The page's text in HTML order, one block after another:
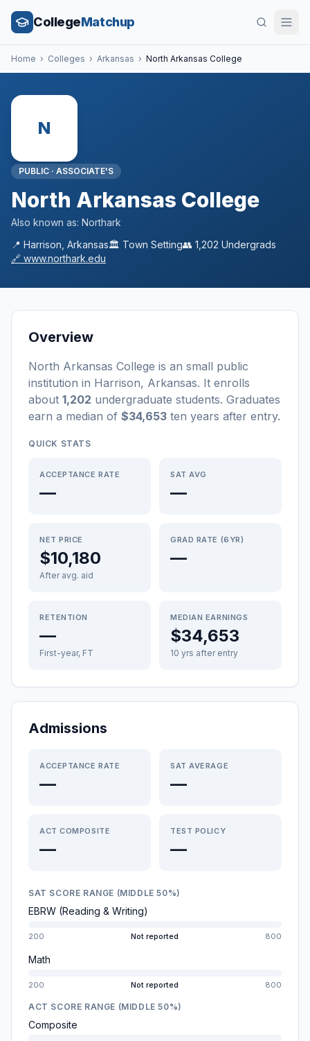
CollegeMatchup
Home › Colleges › Arkansas › North Arkansas College
N
PUBLIC · ASSOCIATE'S
North Arkansas College
Also known as: Northark
📍 Harrison Arkansas🏛️ Town Setting👥 1,202 Undergrads
🔗 www.northark.edu
Overview
North Arkansas College is an small public
institution in Harrison, Arkansas. It enrolls
about 1,202 undergraduate students. Graduates
earn a median of $34,653 ten years after entry.
QUICK STATS
ACCEPTANCE RATE
—
SAT AVG
—
NET PRICE
$10,180
After avg. aid
GRAD RATE (6YR)
—
RETENTION
—
First-year, FT
MEDIAN EARNINGS
$34,653
10 yrs after entry
Admissions
ACCEPTANCE RATE
—
SAT AVERAGE
—
ACT COMPOSITE
—
TEST POLICY
—
SAT SCORE RANGE (MIDDLE 50%)
EBRW (Reading & Writing)
200 Not reported 800
Math
200 Not reported 800
ACT SCORE RANGE (MIDDLE 50%)
Composite